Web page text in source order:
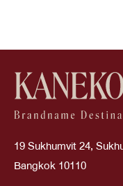
19 Sukhumvit 24,
Bangkok 10110